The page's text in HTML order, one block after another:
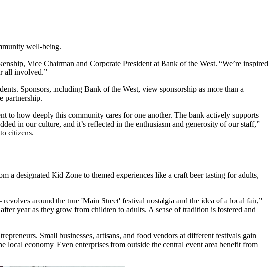
well-being.
Vice Chairman and Corporate President at Bank of the West. “We’re inspired
all involved.”
Sponsors, including Bank of the West, view sponsorship as more than a
partnership.
to how deeply this community cares for one another. The bank actively supports
in our culture, and it’s reflected in the enthusiasm and generosity of our staff,”
citizens.
a designated Kid Zone to themed experiences like a craft beer tasting for adults,
around the true 'Main Street' festival nostalgia and the idea of a local fair,”
year as they grow from children to adults. A sense of tradition is fostered and
Small businesses, artisans, and food vendors at different festivals gain
economy. Even enterprises from outside the central event area benefit from